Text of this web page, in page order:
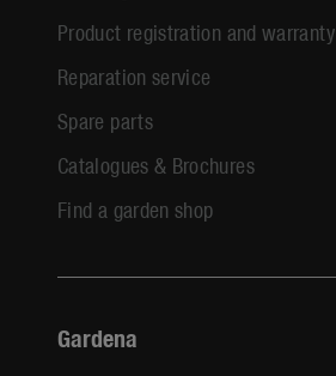
Product registration and warranty
Reparation service
Spare parts
Catalogues & Brochures
Find a garden shop
Gardena